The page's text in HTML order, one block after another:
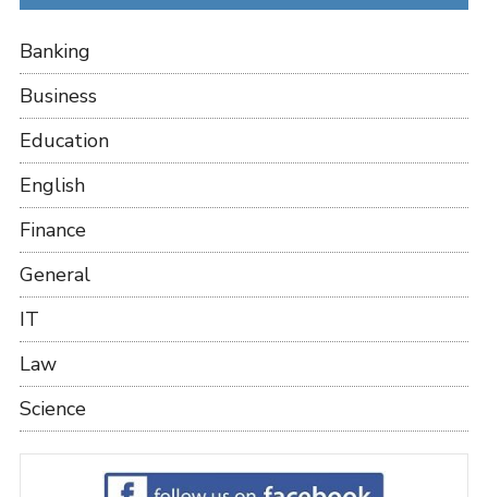
Banking
Business
Education
English
Finance
General
IT
Law
Science